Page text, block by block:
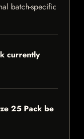
batch-specific
currently
25 Pack be